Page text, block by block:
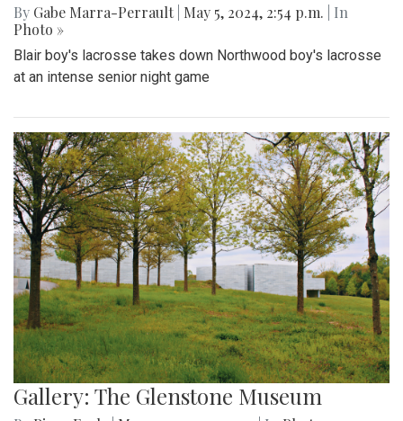
By Gabe Marra-Perrault May 5, 2024, 2:54 p.m.
| In
Photo »
Blair boy's lacrosse takes down Northwood boy's lacrosse
at an intense senior night game
Gallery: The Glenstone Museum